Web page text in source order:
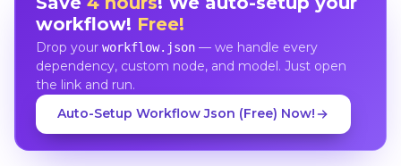
workflow! Free!
Drop your workflow.json— we handle every
dependency, custom node, and model. Just open
the link and run.
Auto-Setup Workflow Json (Free) Now!